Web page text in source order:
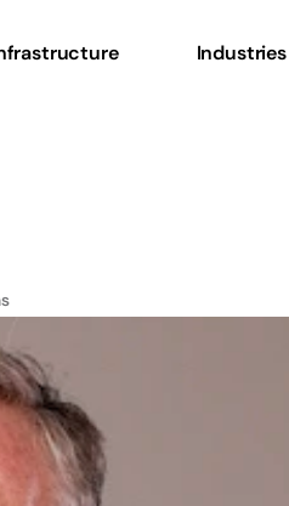
Industries